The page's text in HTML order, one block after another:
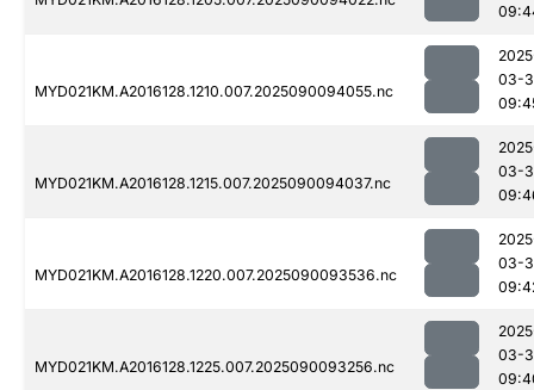
MYD021KM.A2016128.1210.007.2025090094055.nc
03-
MYD021KM.A2016128.1215.007.2025090094037.nc
03-
MYD021KM.A2016128.1220.007.2025090093536.nc
03-
MYD021KM.A2016128.1225.007.2025090093256.nc
03-